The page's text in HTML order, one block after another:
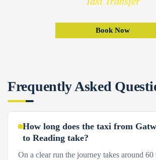
Book Now
Frequently Asked
How long does the taxi from
to Reading take?
On a clear run the journey takes around 60